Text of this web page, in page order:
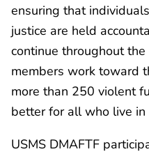
ensuring that
justice are held
continue throughout
members work toward
more than 250 violent
better for all who live
USMS DMAFTF